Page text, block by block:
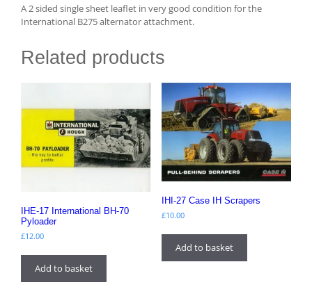
A 2 sided single sheet leaflet in very good condition for the
International B275 alternator attachment.
Related products
IHE-17 International BH-70
Pyloader
£12.00
Add to basket
IHI-27 Case IH Scrapers
£10.00
Add to basket